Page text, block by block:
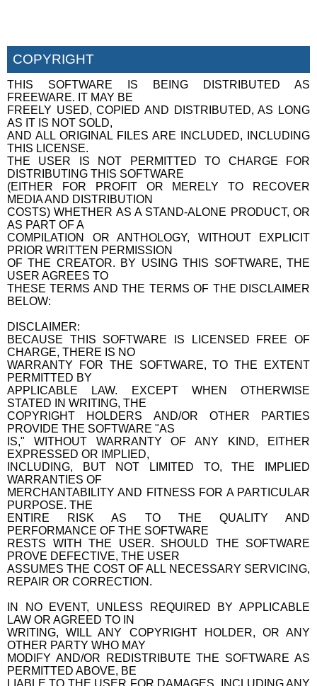
COPYRIGHT
THIS SOFTWARE IS BEING DISTRIBUTED AS
FREEWARE. IT MAY BE
FREELY USED, COPIED AND DISTRIBUTED, AS LONG
AS IT IS NOT SOLD,
AND ALL ORIGINAL FILES ARE INCLUDED, INCLUDING
THIS LICENSE.
THE USER IS NOT PERMITTED TO CHARGE FOR
DISTRIBUTING THIS SOFTWARE
(EITHER FOR PROFIT OR MERELY TO RECOVER
MEDIA AND DISTRIBUTION
COSTS) WHETHER AS A STAND-ALONE PRODUCT, OR
AS PART OF A
COMPILATION OR ANTHOLOGY, WITHOUT EXPLICIT
PRIOR WRITTEN PERMISSION
OF THE CREATOR. BY USING THIS SOFTWARE, THE
USER AGREES TO
THESE TERMS AND THE TERMS OF THE DISCLAIMER
BELOW:
DISCLAIMER:
BECAUSE THIS SOFTWARE IS LICENSED FREE OF
CHARGE, THERE IS NO
WARRANTY FOR THE SOFTWARE, TO THE EXTENT
PERMITTED BY
APPLICABLE LAW. EXCEPT WHEN OTHERWISE
STATED IN WRITING, THE
COPYRIGHT HOLDERS AND/OR OTHER PARTIES
PROVIDE THE SOFTWARE "AS
IS," WITHOUT WARRANTY OF ANY KIND, EITHER
EXPRESSED OR IMPLIED,
INCLUDING, BUT NOT LIMITED TO, THE IMPLIED
WARRANTIES OF
MERCHANTABILITY AND FITNESS FOR A PARTICULAR
PURPOSE. THE
ENTIRE RISK AS TO THE QUALITY AND
PERFORMANCE OF THE SOFTWARE
RESTS WITH THE USER. SHOULD THE SOFTWARE
PROVE DEFECTIVE, THE USER
ASSUMES THE COST OF ALL NECESSARY SERVICING,
REPAIR OR CORRECTION.
IN NO EVENT, UNLESS REQUIRED BY APPLICABLE
LAW OR AGREED TO IN
WRITING, WILL ANY COPYRIGHT HOLDER, OR ANY
OTHER PARTY WHO MAY
MODIFY AND/OR REDISTRIBUTE THE SOFTWARE AS
PERMITTED ABOVE, BE
LIABLE TO THE USER FOR DAMAGES, INCLUDING ANY